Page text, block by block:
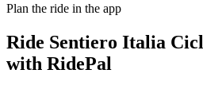
Plan the ride in the app
Ride Sentiero Italia
with RidePal